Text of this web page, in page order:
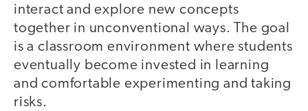
interact and explore new concepts
together in unconventional ways. The goal
is a classroom environment where students
eventually become invested in learning
and comfortable experimenting and taking
risks.